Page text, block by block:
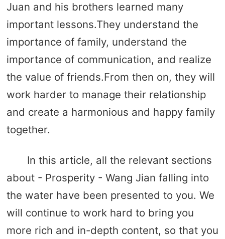
Juan and his brothers learned many
important lessons.They understand the
importance of family, understand the
importance of communication, and realize
the value of friends.From then on, they will
work harder to manage their relationship
and create a harmonious and happy family
together.
In this article, all the relevant sections
about - Prosperity - Wang Jian falling into
the water have been presented to you. We
will continue to work hard to bring you
more rich and in-depth content, so that you